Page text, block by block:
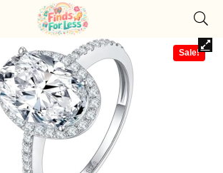
Sale!